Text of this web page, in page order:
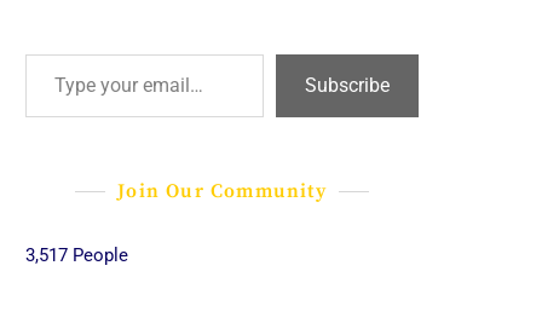
Type your email…
Subscribe
Join Our Community
3,517 People